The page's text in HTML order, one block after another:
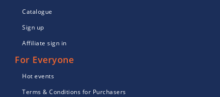
Catalogue
Sign up
Affiliate sign in
For Everyone
Hot events
Terms & Conditions for Purchasers